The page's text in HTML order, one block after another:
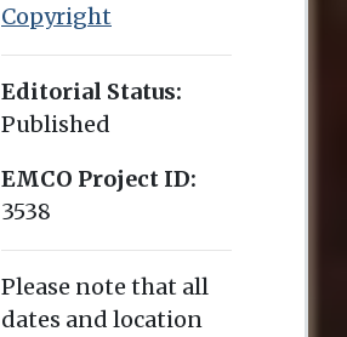
Copyright
Editorial Status:
Published
EMCO Project ID:
3538
Please note that all
dates and location